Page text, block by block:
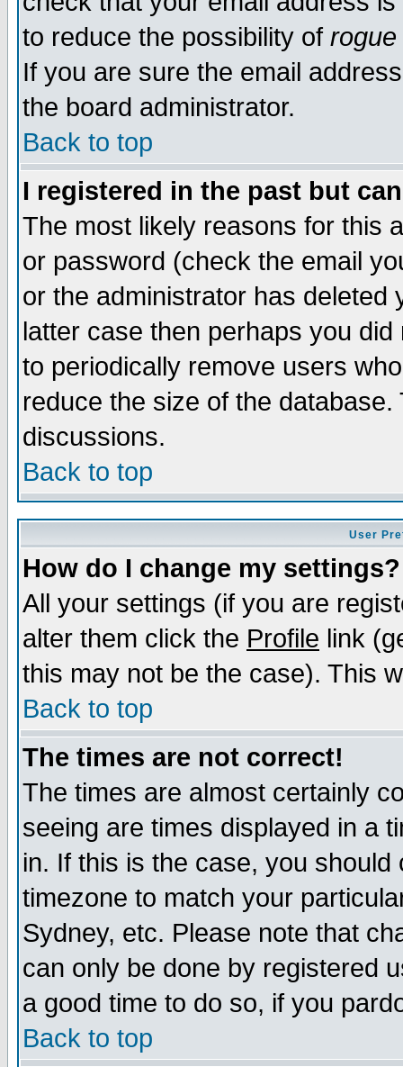
to reduce the possibility of rogue
If you are sure the email
the board administrator.
Back to top
I registered in the past but
The most likely reasons for this
or password (check the email
or the administrator has
latter case then perhaps you
to periodically remove users
reduce the size of the
discussions.
Back to top
User
How do I change my settings?
All your settings (if you are
alter them click the Profile link
this may not be the case). This
Back to top
The times are not correct!
The times are almost certainly
seeing are times displayed in a
in. If this is the case, you
timezone to match your
Sydney, etc. Please note that
can only be done by registered
a good time to do so, if you
Back to top